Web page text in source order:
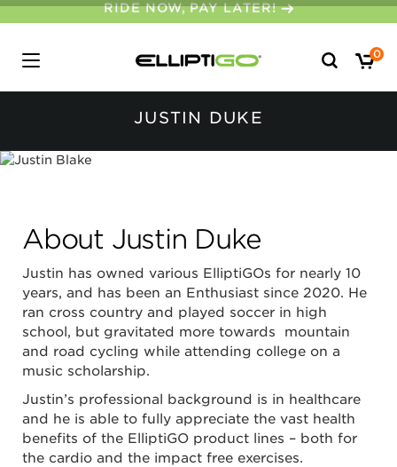
30-DAY MONEY BACK GUARANTEE
Search
for:
0
JUSTIN DUKE
About Justin Duke
Justin has owned various ElliptiGOs for nearly 10
years, and has been an Enthusiast since 2020. He
ran cross country and played soccer in high
school, but gravitated more towards mountain
and road cycling while attending college on a
music scholarship.
Justin’s professional background is in healthcare
and he is able to fully appreciate the vast health
benefits of the ElliptiGO product lines – both for
the cardio and the impact free exercises.